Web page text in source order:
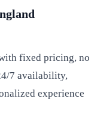
fixed pricing, no
7 availability,
experience